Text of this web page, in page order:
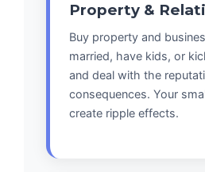
Property &
Buy property and
married, have kids, or
and deal with the
consequences. Your
create ripple effects.